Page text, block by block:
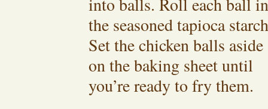
the seasoned tapioca
Set the chicken balls aside
on the baking sheet until
you’re ready to fry them.